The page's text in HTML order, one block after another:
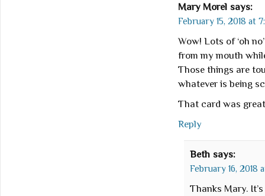
Mary Morel says:
February 15, 2018 at
Wow! Lots of ‘oh
from my mouth
Those things are
whatever is being
That card was
Reply
Beth says:
February 16, 2018
Thanks Mary.